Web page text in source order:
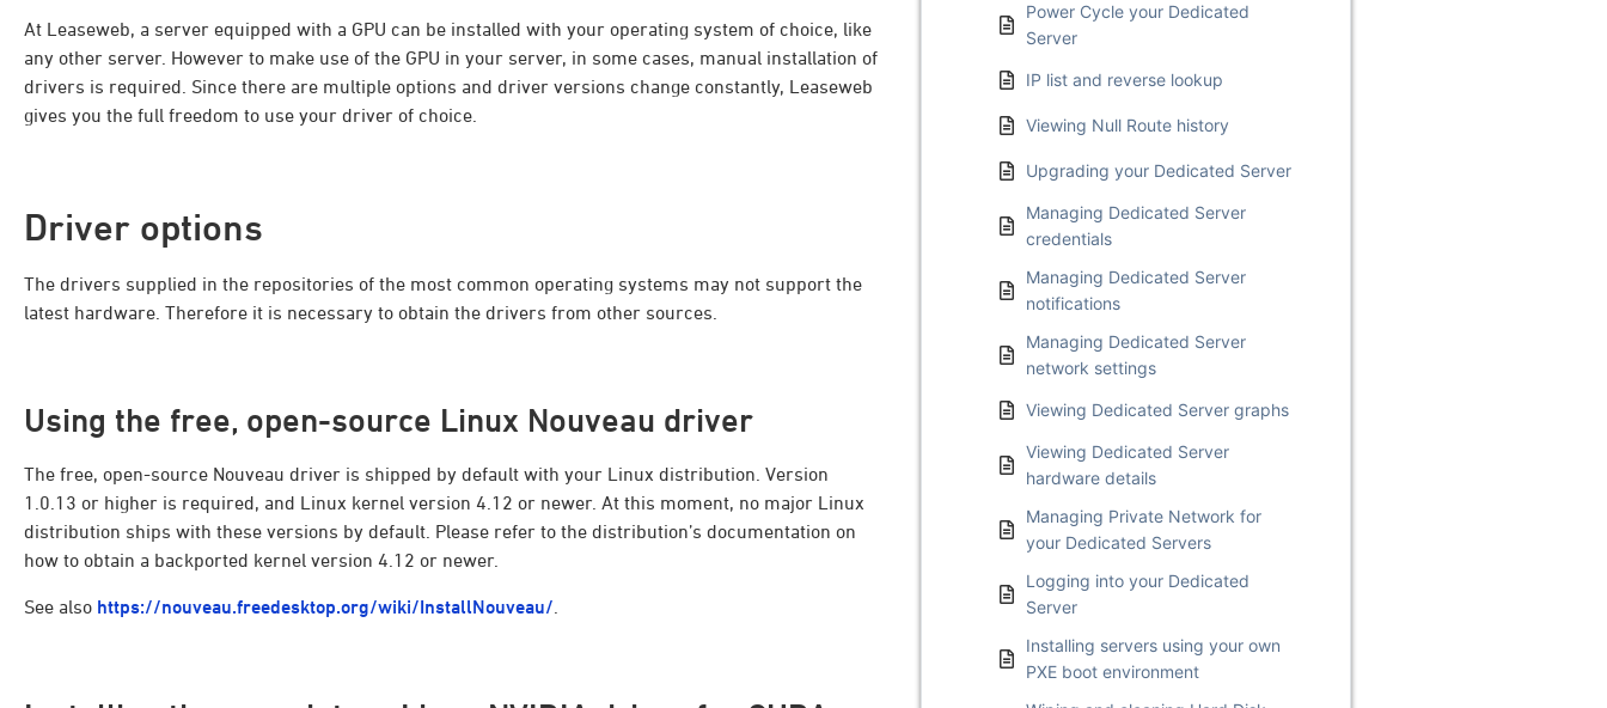
At Leaseweb, a server equipped with a GPU can be installed with your operating system of choice, like
any other server. However to make use of the GPU in your server, in some cases, manual installation of
drivers is required. Since there are multiple options and driver versions change constantly, Leaseweb
gives you the full freedom to use your driver of choice.
Driver options
The drivers supplied in the repositories of the most common operating systems may not support the
latest hardware. Therefore it is necessary to obtain the drivers from other sources.
Using the free, open-source Linux Nouveau driver
The free, open-source Nouveau driver is shipped by default with your Linux distribution. Version
1.0.13 or higher is required, and Linux kernel version 4.12 or newer. At this moment, no major Linux
distribution ships with these versions by default. Please refer to the distribution’s documentation on
how to obtain a backported kernel version 4.12 or newer.
See also https://nouveau.freedesktop.org/wiki/InstallNouveau/
Power Cycle your Dedicated
Server
IP list and reverse lookup
Viewing Null Route history
Upgrading your Dedicated Server
Managing Dedicated Server
credentials
Managing Dedicated Server
notifications
Managing Dedicated Server
network settings
Viewing Dedicated Server graphs
Viewing Dedicated Server
hardware details
Managing Private Network for
your Dedicated Servers
Logging into your Dedicated
Server
Installing servers using your own
PXE boot environment